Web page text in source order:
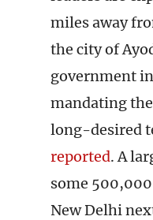
miles away
the city of
government
mandating
long-desired
reported. A
some
New Delhi